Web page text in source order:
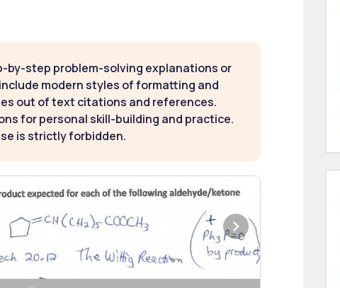
by-step problem-solving explanations or
modern styles of formatting and
out of text citations and references.
for personal skill-building and practice.
is strictly forbidden.